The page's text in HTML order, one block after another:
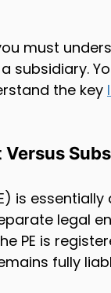
must
subsidiary.
the key
is
legal
PE is
fully